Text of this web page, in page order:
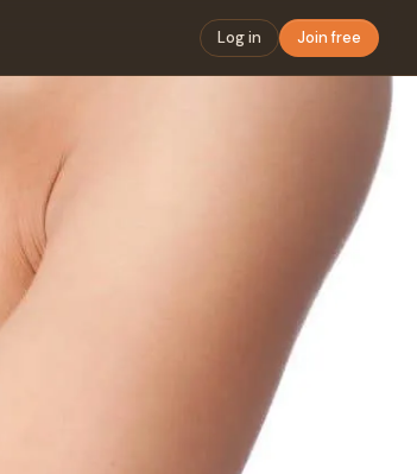
Log in Join free